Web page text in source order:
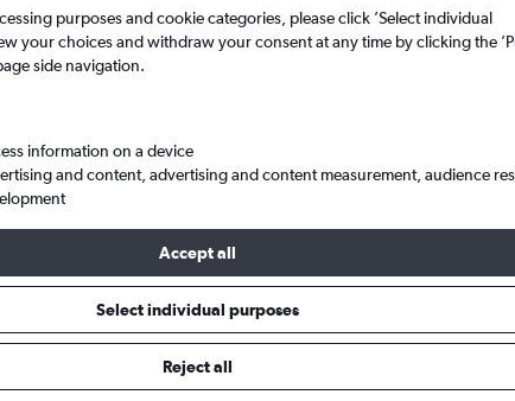
purposes and cookie categories, please click ’Select individual
your choices and withdraw your consent at any time by clicking the
side navigation.
information on a device
and content, advertising and content measurement, audience
Accept all
Select individual purposes
Reject all